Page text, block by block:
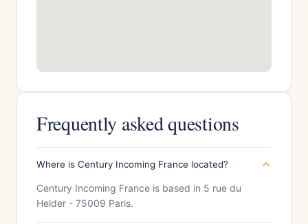
Frequently asked questions
Where is Century Incoming France located?
Century Incoming France is based in 5 rue du
Helder - 75009 Paris.